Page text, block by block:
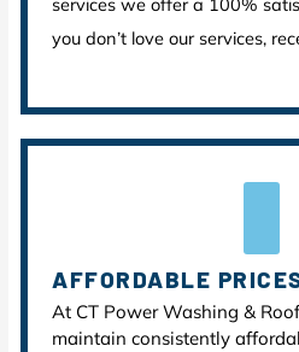
you don’t love our services,
AFFORDABLE
At CT Power Washing &
maintain consistently